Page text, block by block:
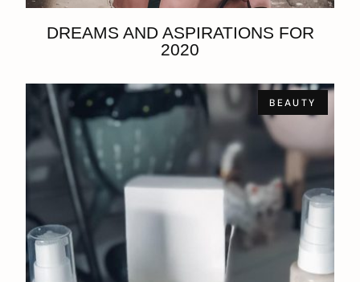
DREAMS AND ASPIRATIONS FOR
2020
BEAUTY